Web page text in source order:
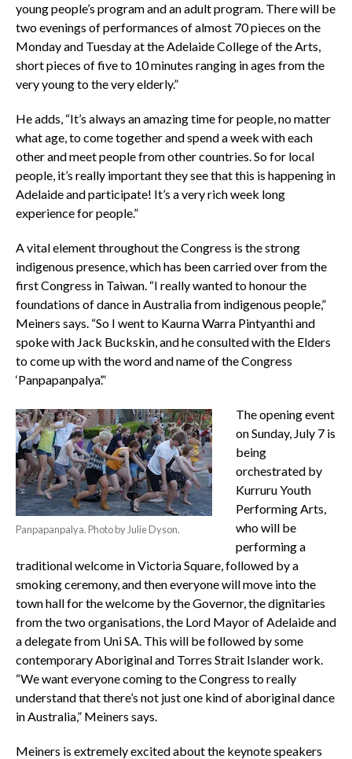
young people’s program and an adult program. There will be
two evenings of performances of almost 70 pieces on the
Monday and Tuesday at the Adelaide College of the Arts,
short pieces of five to 10 minutes ranging in ages from the
very young to the very elderly.”
He adds, “It’s always an amazing time for people, no matter
what age, to come together and spend a week with each
other and meet people from other countries. So for local
people, it’s really important they see that this is happening in
Adelaide and participate! It’s a very rich week long
experience for people.”
A vital element throughout the Congress is the strong
indigenous presence, which has been carried over from the
first Congress in Taiwan. “I really wanted to honour the
foundations of dance in Australia from indigenous people,”
Meiners says. “So I went to Kaurna Warra Pintyanthi and
spoke with Jack Buckskin, and he consulted with the Elders
to come up with the word and name of the Congress
‘Panpapanpalya’.”
Panpapanpalya. Photo by Julie Dyson.
The opening event
on Sunday, July 7 is
being
orchestrated by
Kurruru Youth
Performing Arts,
who will be
performing a
traditional welcome in Victoria Square, followed by a
smoking ceremony, and then everyone will move into the
town hall for the welcome by the Governor, the dignitaries
from the two organisations, the Lord Mayor of Adelaide and
a delegate from Uni SA. This will be followed by some
contemporary Aboriginal and Torres Strait Islander work.
“We want everyone coming to the Congress to really
understand that there’s not just one kind of aboriginal dance
in Australia,” Meiners says.
Meiners is extremely excited about the keynote speakers